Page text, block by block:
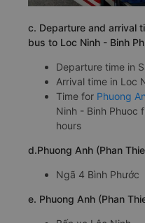
c. Departure and arrival
bus to Loc Ninh - Binh
Departure time in
Arrival time in Loc
Time for Phuong
Ninh - Binh Phuoc
hours
d.Phuong Anh (Phan
Ngã 4 Bình Phước
e. Phuong Anh (Phan